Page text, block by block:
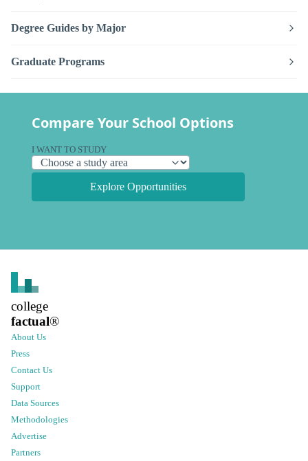
Degree Guides by Major
Graduate Programs
Compare Your School Options
I WANT TO STUDY
Explore Opportunities
college
factual®
About Us
Press
Contact Us
Support
Data Sources
Methodologies
Advertise
Partners